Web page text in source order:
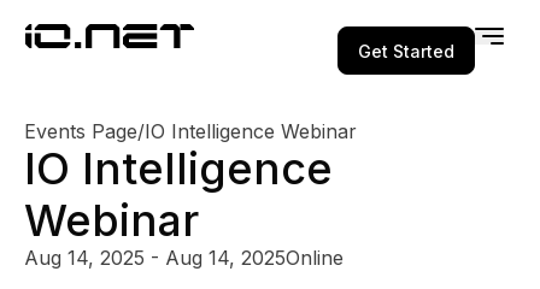
Get Started
Events Page/IO Intelligence Webinar
IO Intelligence
Webinar
Aug 14, 2025 - Aug 14, 2025Online